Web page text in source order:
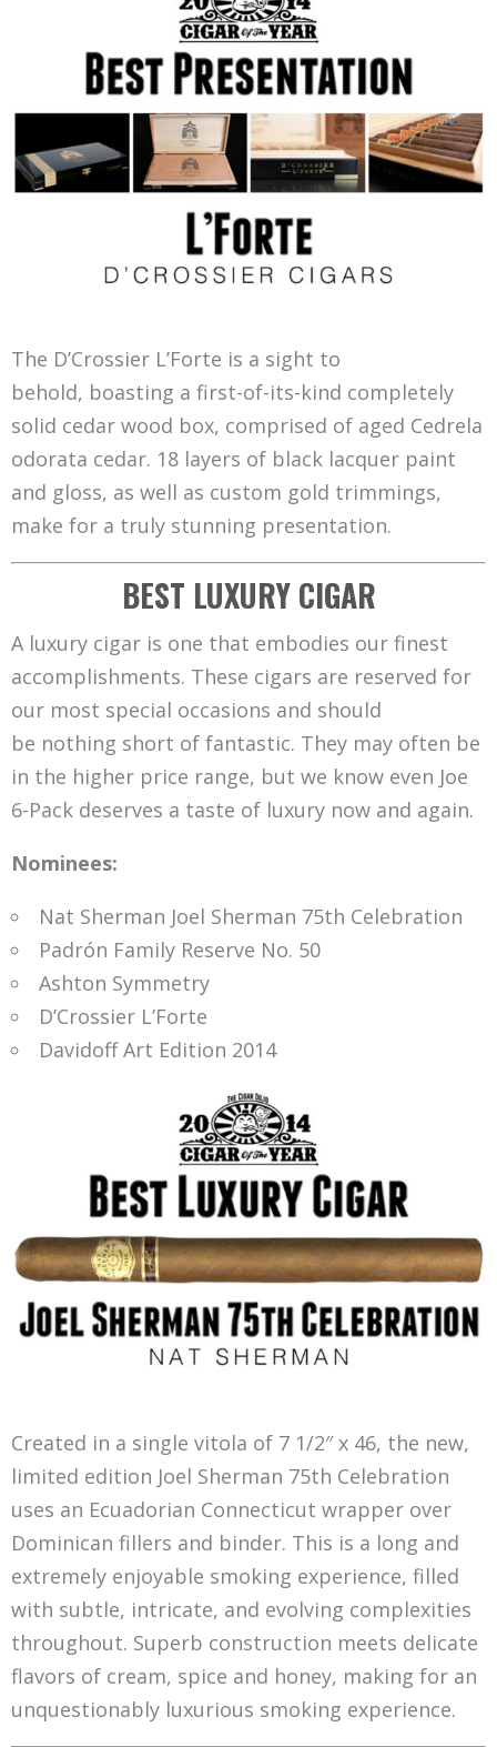
The D’Crossier L’Forte is a sight to
behold, boasting a first-of-its-kind completely
solid cedar wood box, comprised of aged Cedrela
odorata cedar. 18 layers of black lacquer paint
and gloss, as well as custom gold trimmings,
make for a truly stunning presentation.
BEST LUXURY CIGAR
A luxury cigar is one that embodies our finest
accomplishments. These cigars are reserved for
our most special occasions and should
be nothing short of fantastic. They may often be
in the higher price range, but we know even Joe
6-Pack deserves a taste of luxury now and again.
Nominees:
Nat Sherman Joel Sherman 75th Celebration
Padrón Family Reserve No. 50
Ashton Symmetry
D’Crossier L’Forte
Davidoff Art Edition 2014
Created in a single vitola of 7 1/2″ x 46, the new,
limited edition Joel Sherman 75th Celebration
uses an Ecuadorian Connecticut wrapper over
Dominican fillers and binder. This is a long and
extremely enjoyable smoking experience, filled
with subtle, intricate, and evolving complexities
throughout. Superb construction meets delicate
flavors of cream, spice and honey, making for an
unquestionably luxurious smoking experience.